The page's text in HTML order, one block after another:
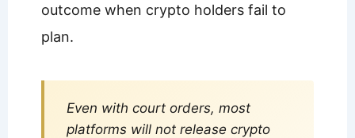
outcome when crypto holders fail to
plan.
Even with court orders, most
platforms will not release crypto